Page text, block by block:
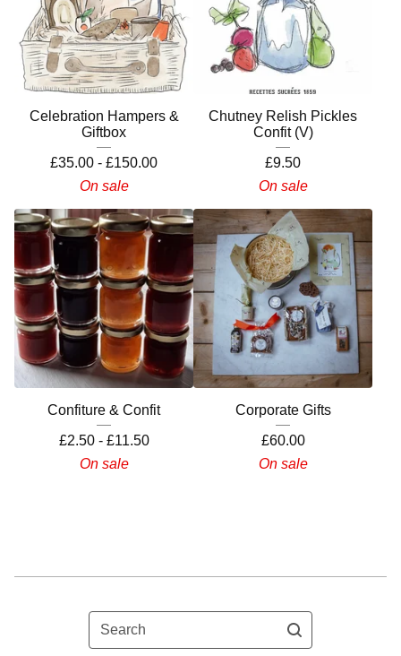
Celebration Hampers &
Giftbox
£35.00 - £150.00
On sale
Chutney Relish Pickles
Confit (V)
£9.50
On sale
Confiture & Confit
£2.50 - £11.50
On sale
Corporate Gifts
£60.00
On sale
Search